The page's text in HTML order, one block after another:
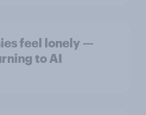
feel lonely —
to AI